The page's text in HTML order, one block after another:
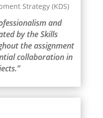
Strategy (KDS)
and
by the Skills
the assignment
collaboration in